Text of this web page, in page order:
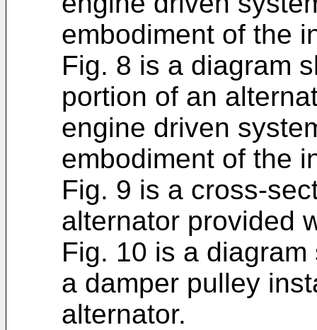
embodiment of the
Fig. 8 is a diagram
portion of an
engine driven
embodiment of the
Fig. 9 is a cross-
alternator provided
Fig. 10 is a
a damper pulley
alternator.